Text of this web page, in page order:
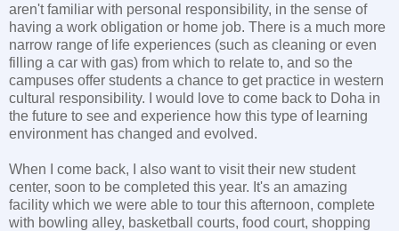
aren't familiar with personal responsibility, in the sense of
having a work obligation or home job. There is a much more
narrow range of life experiences (such as cleaning or even
filling a car with gas) from which to relate to, and so the
campuses offer students a chance to get practice in western
cultural responsibility. I would love to come back to Doha in
the future to see and experience how this type of learning
environment has changed and evolved.
When I come back, I also want to visit their new student
center, soon to be completed this year. It's an amazing
facility which we were able to tour this afternoon, complete
with bowling alley, basketball courts, food court, shopping